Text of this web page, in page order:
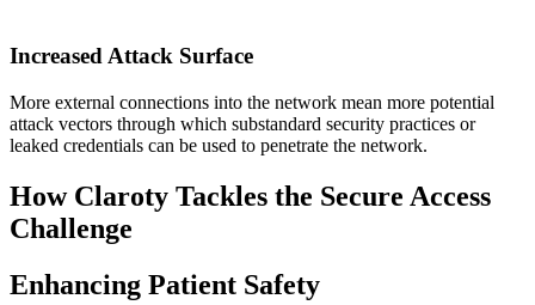
Increased Attack Surface
More external connections into the network mean more potential
attack vectors through which substandard security practices or
leaked credentials can be used to penetrate the network.
How Claroty Tackles the Secure Access
Challenge
Enhancing Patient Safety